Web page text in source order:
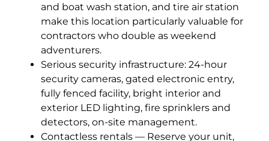
and boat wash station, and tire air station
make this location particularly valuable for
contractors who double as weekend
adventurers.
Serious security infrastructure: 24-hour
security cameras, gated electronic entry,
fully fenced facility, bright interior and
exterior LED lighting, fire sprinklers and
detectors, on-site management.
Contactless rentals — Reserve your unit,